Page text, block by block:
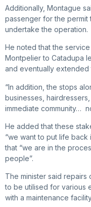
Additionally, Montague
passenger for the
undertake the operation.
He noted that the
Montpelier to Catadupa
and eventually extended
“In addition, the stops
businesses,
immediate community…
He added that these
“we want to put life back
that “we are in the
people”.
The minister said
to be utilised for various
with a maintenance